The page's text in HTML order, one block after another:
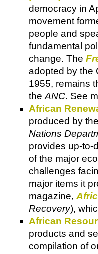
democracy in
movement
people and
fundamental
change. The
adopted by the
1955, remains
the ANC. See
African
produced by the
Nations
provides up-to-
of the major
challenges
major items it
magazine,
Recovery),
African
products and
compilation of